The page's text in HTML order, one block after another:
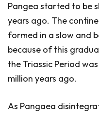
Pangea started to be
years ago. The
formed in a slow and
because of this
the Triassic Period
million years ago.
As Pangaea